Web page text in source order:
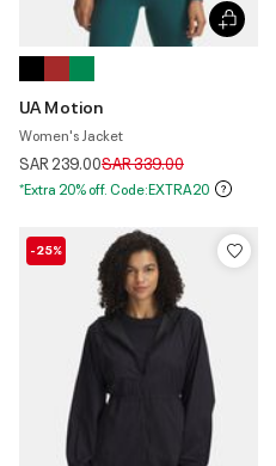
UA Motion
Women's Jacket
SAR 239.00Price reduced from
SAR 339.00to
*Extra 20% off. Code:EXTRA20
-25%